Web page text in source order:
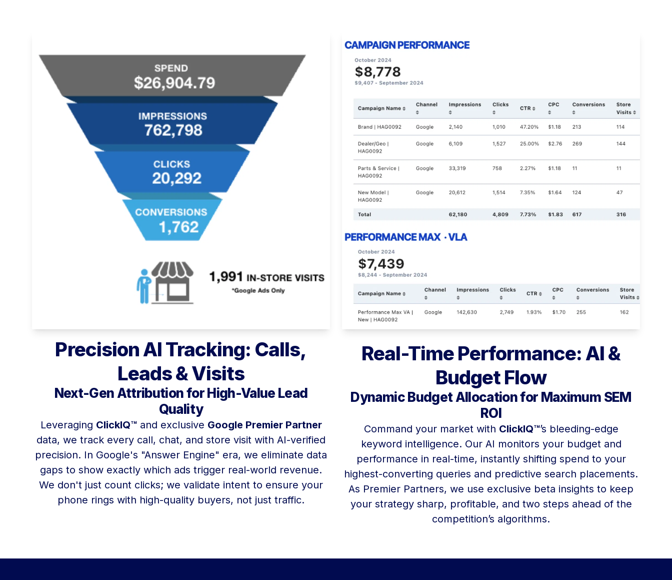
Precision AI Tracking: Calls,
Leads & Visits
Next-Gen Attribution for High-Value Lead
Quality
Leveraging ClickIQ™and exclusive Google Premier Partner
data, we track every call, chat, and store visit with AI-verified
precision. In Google's "Answer Engine" era, we eliminate data
gaps to show exactly which ads trigger real-world revenue.
We don't just count clicks; we validate intent to ensure your
phone rings with high-quality buyers, not just traffic.
Real-Time Performance: AI &
Budget Flow
Dynamic Budget Allocation for Maximum SEM
ROI
Command your market with ClickIQ™’s bleeding-edge
keyword intelligence. Our AI monitors your budget and
performance in real-time, instantly shifting spend to your
highest-converting queries and predictive search placements.
As Premier Partners, we use exclusive beta insights to keep
your strategy sharp, profitable, and two steps ahead of the
competition’s algorithms.